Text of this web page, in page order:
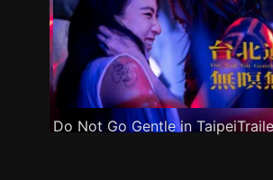
Do Not Go Gentle in